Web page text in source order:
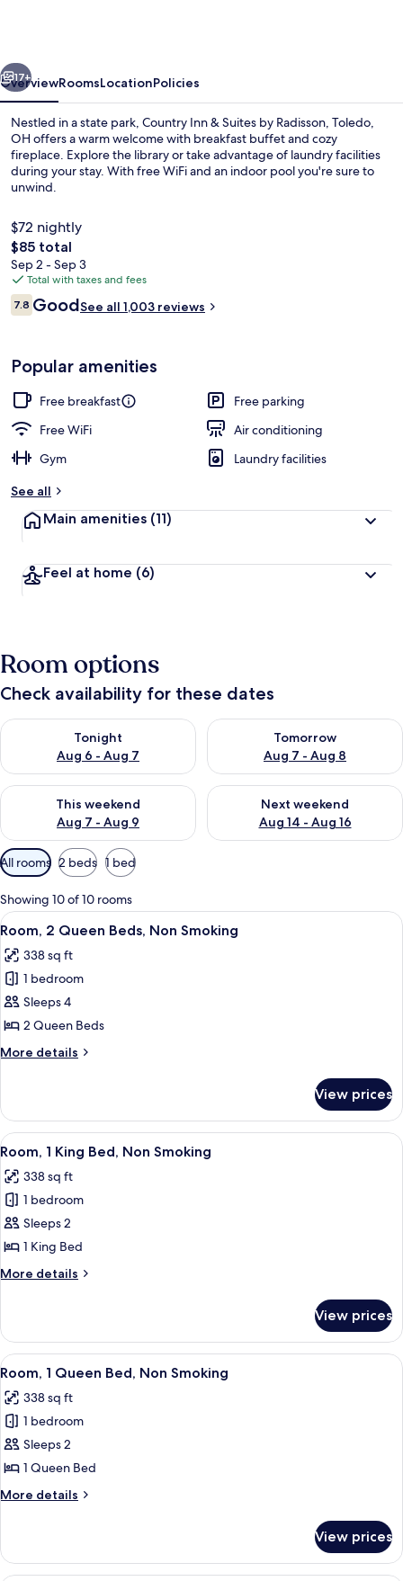
Radisson,
Maumee
Toledo
17+
OverviewRoomsLocationPolicies
Nestled in a state park, Country Inn & Suites by Radisson, Toledo,
OH offers a warm welcome with breakfast buffet and cozy
fireplace. Explore the library or take advantage of laundry facilities
during your stay. With free WiFi and an indoor pool you're sure to
unwind.
$72 nightly
The
total
price
is
$85
$85 total
Sep 2 - Sep 3
Total with taxes and fees
Reviews
7.87.8 out of 10
GoodSee all 1,003 reviews
Popular amenities
Free breakfast
Free parking
Free WiFi
Air conditioning
Gym
Laundry facilities
See all
Main amenities (11)
Feel at home (6)
Room options
Check availability for these dates
Tonight
Aug 6 - Aug 7
Check availability for tonight Aug 6 - Aug 7
Tomorrow
Aug 7 - Aug 8
Check availability for
This weekend
Aug 7 - Aug 9
Check availability for this weekend Aug 7 - Aug 9
Next weekend
Aug 14 - Aug 16
Check availability for next
Available
filters
for
rooms
All rooms 2 beds 1 bed
Showing 10 of 10 rooms
View
all
photos
for
Room,
2
Queen
Beds,
Smoking
A hotel room with two beds, a
3
Room, 2 Queen Beds, Non Smoking
338 sq ft
1 bedroom
Sleeps 4
2 Queen Beds
More details
More
2
Queen
Beds,
Smoking
View prices
View
all
photos
for
Room,
1
King
Bed,
Smoking
A hotel room with a bed, a television
2
Room, 1 King Bed, Non Smoking
338 sq ft
1 bedroom
Sleeps 2
1 King Bed
More details
More
1
King
Bed,
Smoking
View prices
View
all
photos
for
Room,
1
Queen
Bed,
Smoking
A hotel room with a large bed, a
3
Room, 1 Queen Bed, Non Smoking
338 sq ft
1 bedroom
Sleeps 2
1 Queen Bed
More details
More
1
Queen
View prices